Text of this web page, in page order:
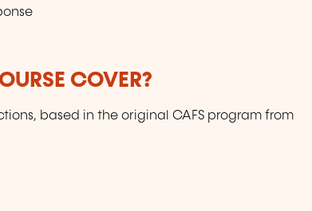
COVER?
based in the original CAFS program from